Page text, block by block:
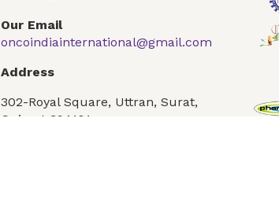
Our Email
oncoindiainternational@gmail.com
Address
302-Royal Square, Uttran, Surat,
Gujarat 394101